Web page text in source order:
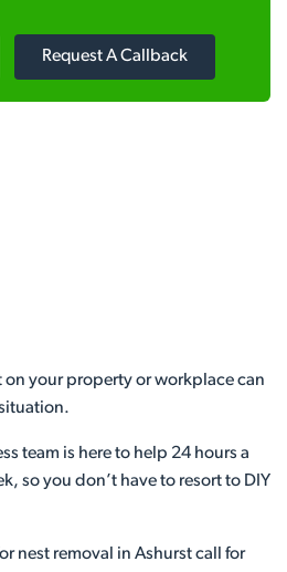
Request A Callback
on your property or workplace can
team is here to help 24 hours a
so you don’t have to resort to DIY
nest removal in Ashurst call for